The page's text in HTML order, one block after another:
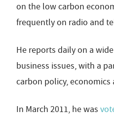
on the low carbon
frequently on radio and
He reports daily on a
business issues, with a
carbon policy, economics
In March 2011, he was